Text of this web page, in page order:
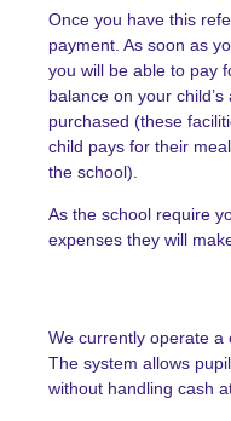
Once you have this
payment. As soon as
you will be able to pay
balance on your
purchased (these
child pays for their
the school).
As the school require
expenses they will
We currently operate a
The system allows
without handling cash